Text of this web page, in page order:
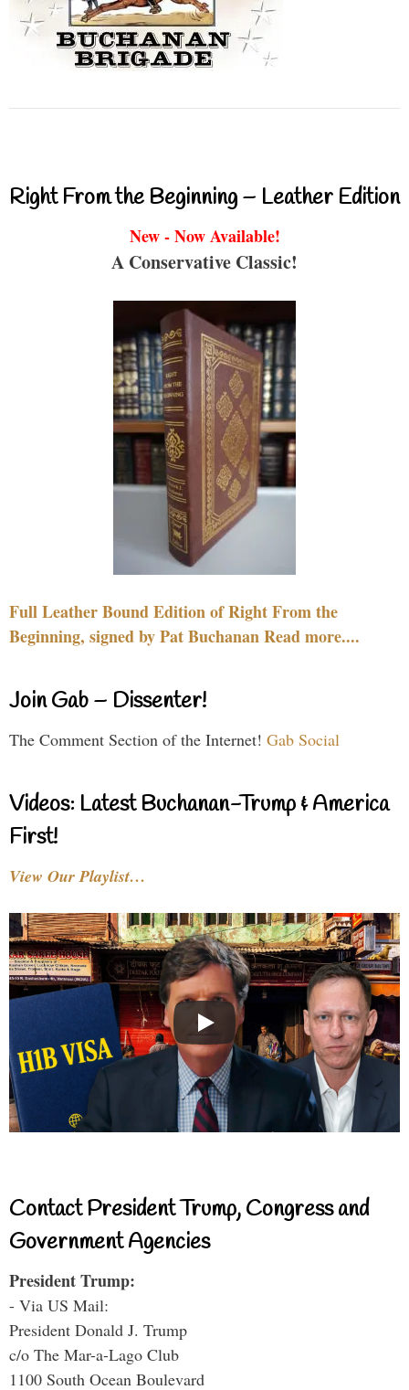
Right From the Beginning – Leather Edition
New - Now Available!
A Conservative Classic!
Full Leather Bound Edition of Right From the
Beginning, signed by Pat Buchanan Read more....
Join Gab – Dissenter!
The Comment Section of the Internet! Gab Social
Videos: Latest Buchanan-Trump & America
First!
View Our Playlist…
Contact President Trump, Congress and
Government Agencies
President Trump:
- Via US Mail:
President Donald J. Trump
c/o The Mar-a-Lago Club
1100 South Ocean Boulevard